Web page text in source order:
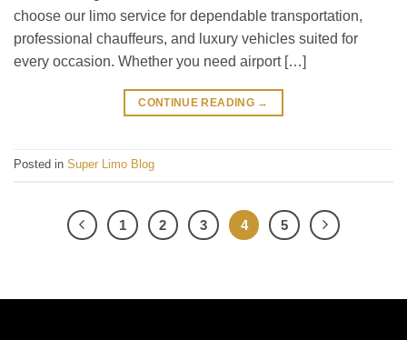
choose our limo service for dependable transportation,
professional chauffeurs, and luxury vehicles suited for
every occasion. Whether you need airport […]
CONTINUE READING →
Posted in Super Limo Blog
1 2 3 4 5